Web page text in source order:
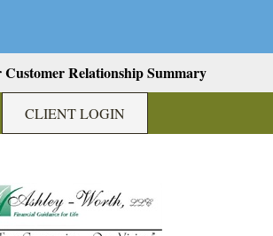
Relationship Summary
CLIENT LOGIN